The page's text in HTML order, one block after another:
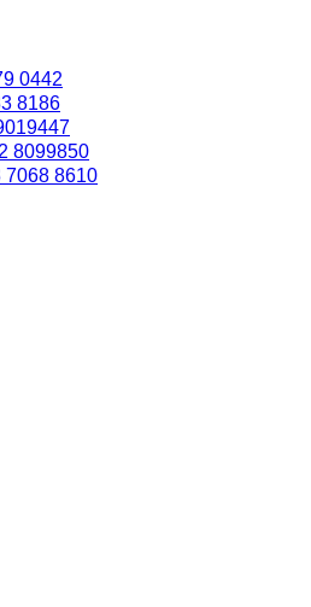
0442
8186
8099850
7068 8610